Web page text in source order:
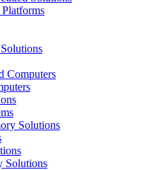
Computers
Solutions
Solutions